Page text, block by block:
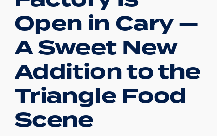
Open in Cary —
A Sweet New
Addition to the
Triangle Food
Scene